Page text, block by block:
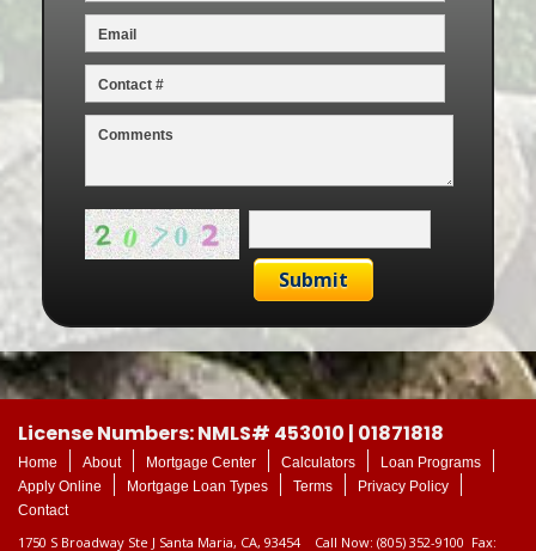
License Numbers: NMLS# 453010 | 01871818
Home About Mortgage Center Calculators
Loan Programs
Apply Online
Mortgage Loan Types Terms
Privacy Policy
Contact
1750 S Broadway Ste J Santa Maria, CA, 93454 Call Now: (805) 352-9100 Fax: